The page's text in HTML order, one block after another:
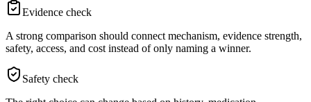
Evidence check
A strong comparison should connect mechanism, evidence strength,
safety, access, and cost instead of only naming a winner.
Safety check